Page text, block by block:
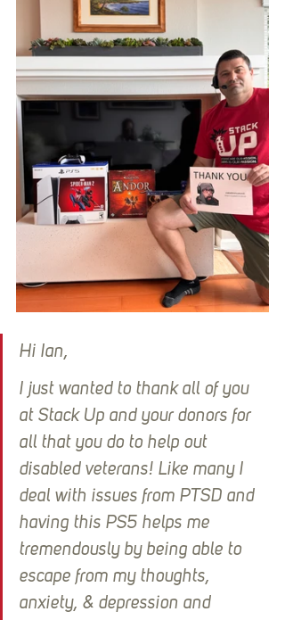
Hi Ian,
I just wanted to thank all of you
at Stack Up and your donors for
all that you do to help out
disabled veterans! Like many I
deal with issues from PTSD and
having this PS5 helps me
tremendously by being able to
escape from my thoughts,
anxiety, & depression and